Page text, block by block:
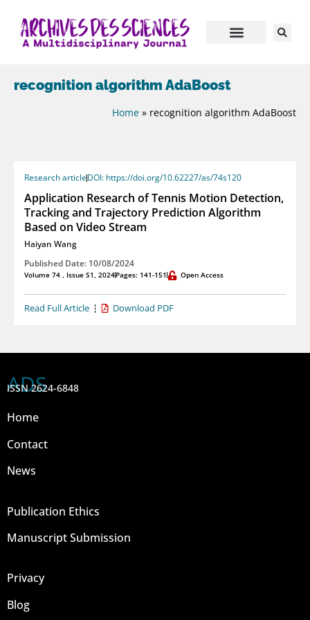
recognition algorithm AdaBoost
Home » recognition algorithm AdaBoost
Research articleDOI: https://doi.org/10.62227/as/74s120
Application Research of Tennis Motion Detection,
Tracking and Trajectory Prediction Algorithm
Based on Video Stream
Haiyan Wang
Published Date: 10/08/2024
Volume 74 , Issue S1, 2024Pages: 141-151 Open Access
Read Full Article Download PDF
ADS
ISSN 2624-6848
Home
Contact
News
Publication Ethics
Manuscript Submission
Privacy
Blog